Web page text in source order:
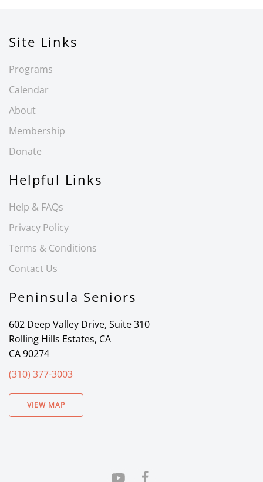
Site Links
Programs
Calendar
About
Membership
Donate
Helpful Links
Help & FAQs
Privacy Policy
Terms & Conditions
Contact Us
Peninsula Seniors
602 Deep Valley Drive, Suite 310
Rolling Hills Estates, CA
CA 90274
(310) 377-3003
VIEW MAP